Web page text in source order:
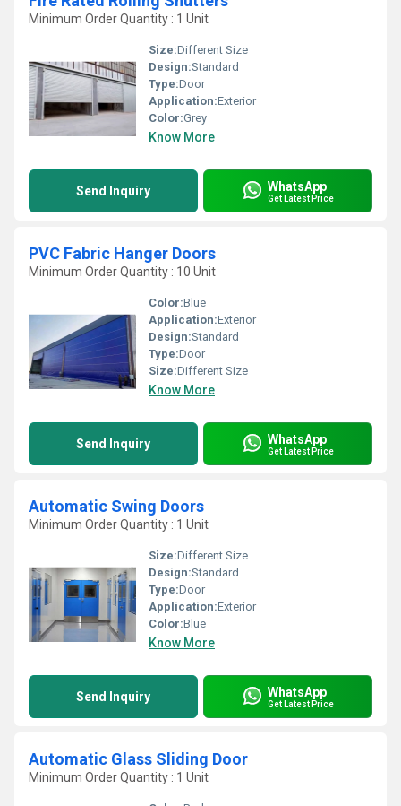
Minimum Order Quantity : 1 Unit
Size:Different Size
Design:Standard
Type:Door
Application:Exterior
Color:Grey
Know More
Send Inquiry WhatsApp
Get Latest Price
PVC Fabric Hanger Doors
Minimum Order Quantity : 10 Unit
Color:Blue
Application:Exterior
Design:Standard
Type:Door
Size:Different Size
Know More
Send Inquiry WhatsApp
Get Latest Price
Automatic Swing Doors
Minimum Order Quantity : 1 Unit
Size:Different Size
Design:Standard
Type:Door
Application:Exterior
Color:Blue
Know More
Send Inquiry WhatsApp
Get Latest Price
Automatic Glass Sliding Door
Minimum Order Quantity : 1 Unit